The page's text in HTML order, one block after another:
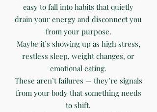
easy to fall into habits that quietly
drain your energy and disconnect you
from your purpose.
Maybe it’s showing up as high stress,
restless sleep, weight changes, or
emotional eating.
These aren’t failures — they’re signals
from your body that something needs
to shift.